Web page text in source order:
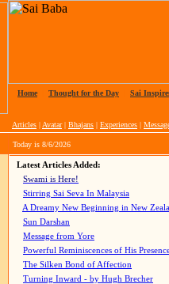
Home Thought for the Day Sai
Articles | Avatar| Bhajans | Experiences |
Today is 8/6/2026
Latest Articles Added:
Swami is Here!
Stirring Sai Seva In Malaysia
A Dreamy New Beginning in New
Sun Darshan
Message from Yore
Powerful Reminiscences of His
The Silken Bond of Affection
Turning Inward - by Hugh Brecher